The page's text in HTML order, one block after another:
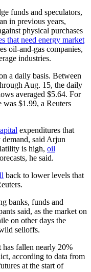
funds and speculators,
in previous years,
physical purchases
that need energy market
oil-and-gas companies,
industries.
a daily basis. Between
Aug. 15, the daily
averaged $5.64. For
was $1.99, a Reuters
expenditures that
said Arjun
is high, oil
he said.
back to lower levels that
banks, funds and
said, as the market on
on other days the
selloffs.
has fallen nearly 20%
according to data from
at the start of